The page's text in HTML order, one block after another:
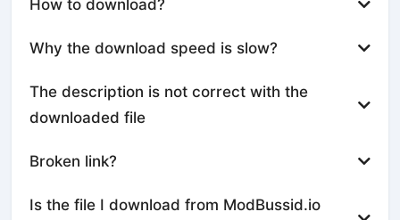
How to download?
Why the download speed is slow?
The description is not correct with the
downloaded file
Broken link?
Is the file I download from ModBussid.io